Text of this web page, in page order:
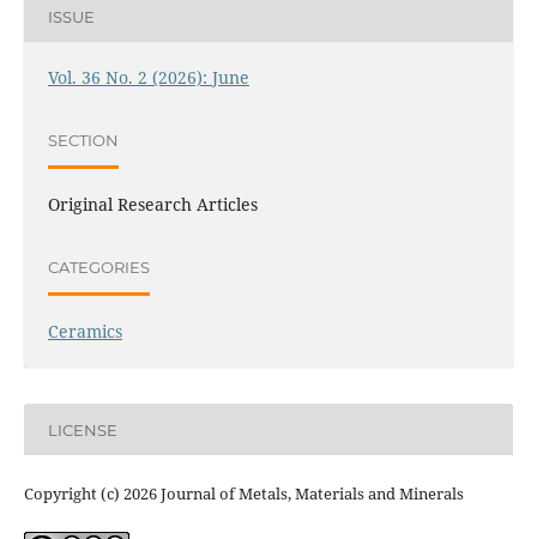
ISSUE
Vol. 36 No. 2 (2026): June
SECTION
Original Research Articles
CATEGORIES
Ceramics
LICENSE
Copyright (c) 2026 Journal of Metals, Materials and Minerals